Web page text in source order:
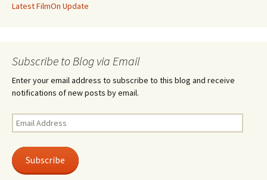
Latest FilmOn Update
Subscribe to Blog via Email
Enter your email address to subscribe to this blog and receive
notifications of new posts by email.
Email
Address
Subscribe